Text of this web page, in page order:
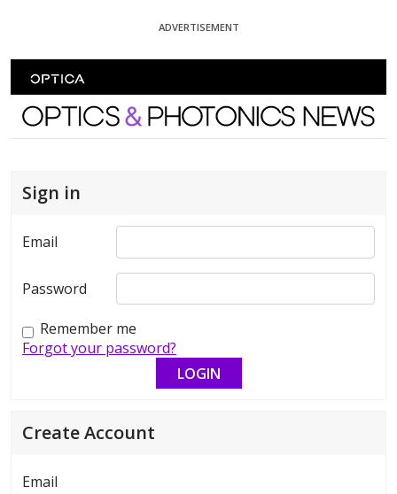
ADVERTISEMENT
Optics and Photonics News
Sign in
Email
Password
Remember me
Forgot your password?
Create Account
Email